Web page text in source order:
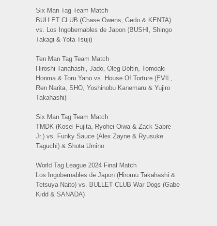
Six Man Tag Team Match
BULLET CLUB (Chase Owens, Gedo & KENTA)
vs. Los Ingobernables de Japon (BUSHI, Shingo
Takagi & Yota Tsuji)
Ten Man Tag Team Match
Hiroshi Tanahashi, Jado, Oleg Boltin, Tomoaki
Honma & Toru Yano vs. House Of Torture (EVIL,
Ren Narita, SHO, Yoshinobu Kanemaru & Yujiro
Takahashi)
Six Man Tag Team Match
TMDK (Kosei Fujita, Ryohei Oiwa & Zack Sabre
Jr.) vs. Funky Sauce (Alex Zayne & Ryusuke
Taguchi) & Shota Umino
World Tag League 2024 Final Match
Los Ingobernables de Japon (Hiromu Takahashi &
Tetsuya Naito) vs. BULLET CLUB War Dogs (Gabe
Kidd & SANADA)